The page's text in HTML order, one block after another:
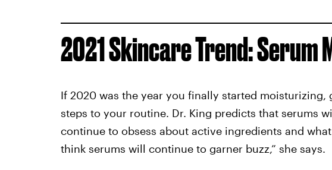
2021 Skincare Trend: Serum
If 2020 was the year you finally started moisturizing,
steps to your routine. Dr. King predicts that serums
continue to obsess about active ingredients and
think serums will continue to garner buzz,” she says.